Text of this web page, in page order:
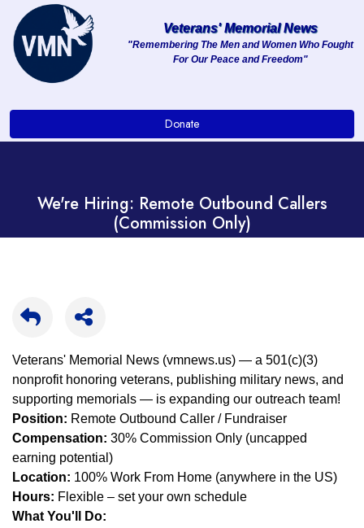
About
Services
Contact
Veterans' Memorial News
"Remembering The Men and Women Who Fought
For Our Peace and Freedom"
Donate
We're Hiring: Remote Outbound Callers
(Commission Only)
Veterans' Memorial News (vmnews.us) — a 501(c)(3)
nonprofit honoring veterans, publishing military news, and
supporting memorials — is expanding our outreach team!
Position: Remote Outbound Caller / Fundraiser
Compensation: 30% Commission Only (uncapped
earning potential)
Location: 100% Work From Home (anywhere in the US)
Hours: Flexible – set your own schedule
What You'll Do: